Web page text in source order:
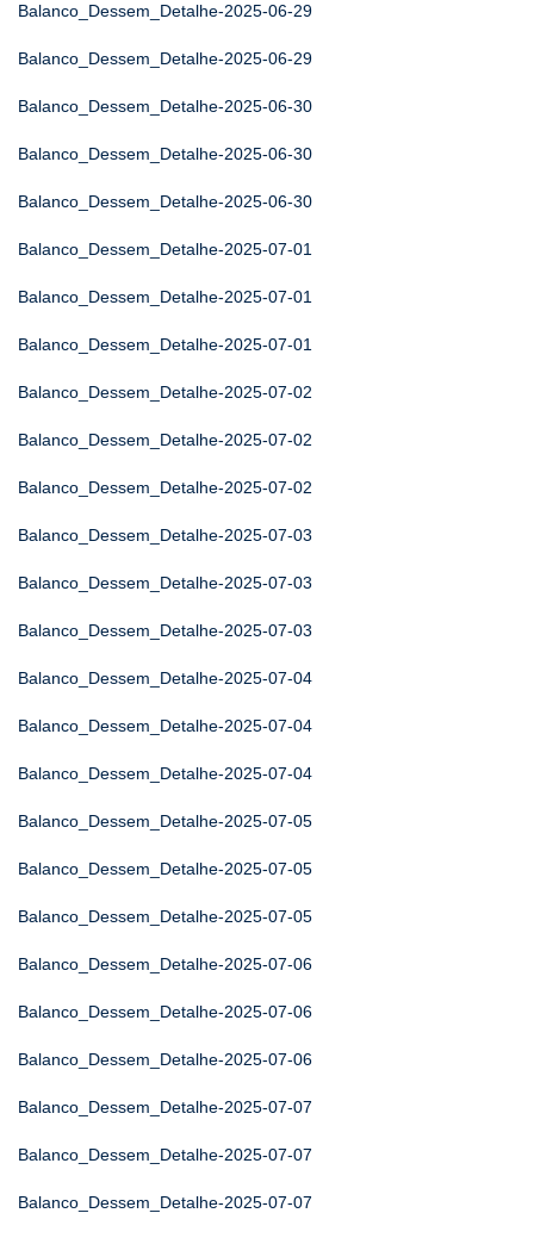
Balanco_Dessem_Detalhe-2025-06-29
Balanco_Dessem_Detalhe-2025-06-29
Balanco_Dessem_Detalhe-2025-06-30
Balanco_Dessem_Detalhe-2025-06-30
Balanco_Dessem_Detalhe-2025-06-30
Balanco_Dessem_Detalhe-2025-07-01
Balanco_Dessem_Detalhe-2025-07-01
Balanco_Dessem_Detalhe-2025-07-01
Balanco_Dessem_Detalhe-2025-07-02
Balanco_Dessem_Detalhe-2025-07-02
Balanco_Dessem_Detalhe-2025-07-02
Balanco_Dessem_Detalhe-2025-07-03
Balanco_Dessem_Detalhe-2025-07-03
Balanco_Dessem_Detalhe-2025-07-03
Balanco_Dessem_Detalhe-2025-07-04
Balanco_Dessem_Detalhe-2025-07-04
Balanco_Dessem_Detalhe-2025-07-04
Balanco_Dessem_Detalhe-2025-07-05
Balanco_Dessem_Detalhe-2025-07-05
Balanco_Dessem_Detalhe-2025-07-05
Balanco_Dessem_Detalhe-2025-07-06
Balanco_Dessem_Detalhe-2025-07-06
Balanco_Dessem_Detalhe-2025-07-06
Balanco_Dessem_Detalhe-2025-07-07
Balanco_Dessem_Detalhe-2025-07-07
Balanco_Dessem_Detalhe-2025-07-07